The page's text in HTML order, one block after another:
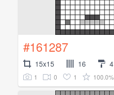
#161287
15x15 16 4
1 0 1 100.0%